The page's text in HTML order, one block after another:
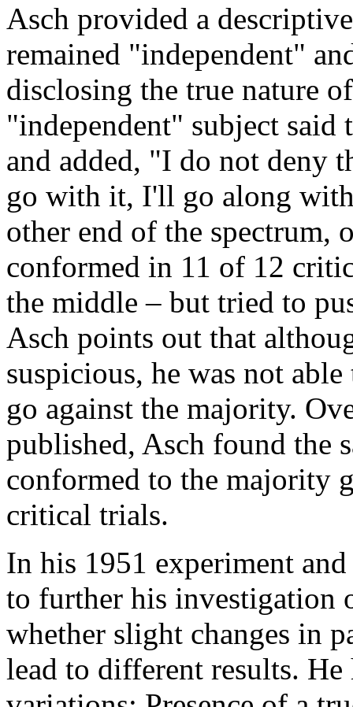
Asch provided a
remained "independent"
disclosing the true nature
"independent" subject said
and added, "I do not deny
go with it, I'll go along
other end of the
conformed in 11 of 12
the middle – but tried to
Asch points out that
suspicious, he was not
go against the majority.
published, Asch found the
conformed to the majority
critical trials.
In his 1951 experiment
to further his investigation
whether slight changes in
lead to different results.